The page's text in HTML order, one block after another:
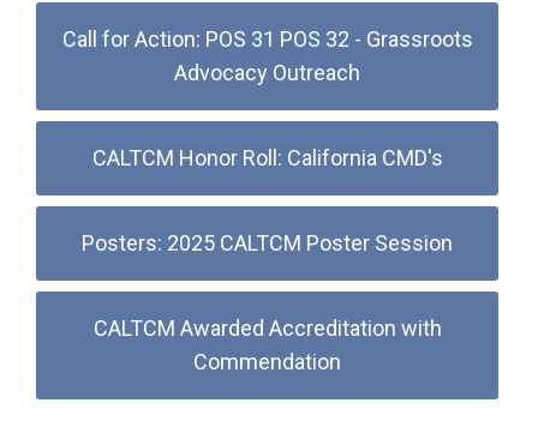
Call for Action: POS 31 POS 32 - Grassroots
Advocacy Outreach
CALTCM Honor Roll: California CMD's
Posters: 2025 CALTCM Poster Session
CALTCM Awarded Accreditation with
Commendation